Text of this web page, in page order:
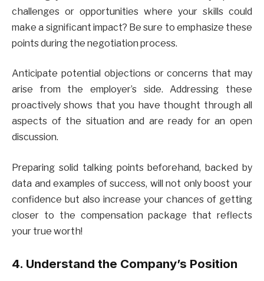
challenges or opportunities where your skills could
make a significant impact? Be sure to emphasize these
points during the negotiation process.
Anticipate potential objections or concerns that may
arise from the employer’s side. Addressing these
proactively shows that you have thought through all
aspects of the situation and are ready for an open
discussion.
Preparing solid talking points beforehand, backed by
data and examples of success, will not only boost your
confidence but also increase your chances of getting
closer to the compensation package that reflects
your true worth!
4. Understand the Company’s Position